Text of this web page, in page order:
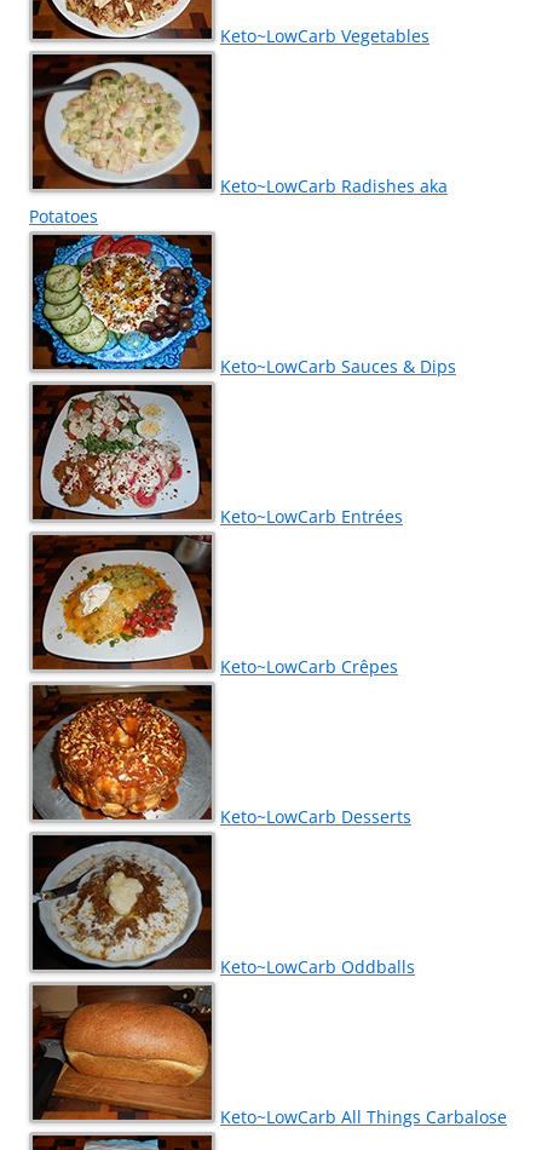
Keto~LowCarb Vegetables
Keto~LowCarb Radishes aka
Potatoes
Keto~LowCarb Sauces & Dips
Keto~LowCarb Entrées
Keto~LowCarb Crêpes
Keto~LowCarb Desserts
Keto~LowCarb Oddballs
Keto~LowCarb All Things Carbalose